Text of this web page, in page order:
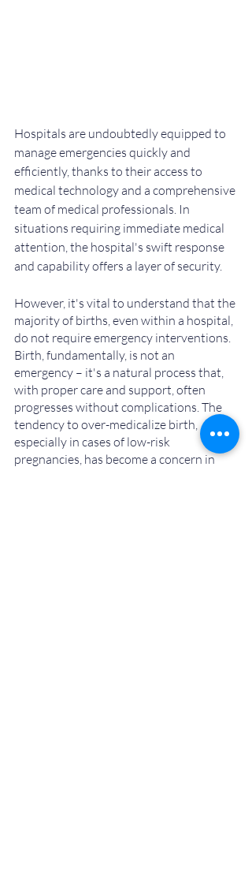
Hospitals are undoubtedly equipped to
manage emergencies quickly and
efficiently, thanks to their access to
medical technology and a comprehensive
team of medical professionals. In
situations requiring immediate medical
attention, the hospital's swift response
and capability offers a layer of security.
However, it's vital to understand that the
majority of births, even within a hospital,
do not require emergency interventions.
Birth, fundamentally, is not an
emergency – it's a natural process that,
with proper care and support, often
progresses without complications. The
tendency to over-medicalize birth,
especially in cases of low-risk
pregnancies, has become a concern in